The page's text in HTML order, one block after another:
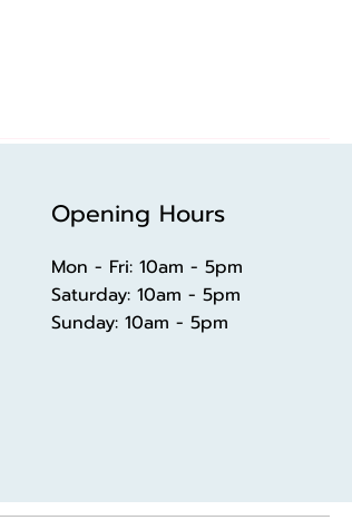
Opening Hours
Mon - Fri: 10am - 5pm
​​Saturday: 10am - 5pm
​Sunday: 10am - 5pm